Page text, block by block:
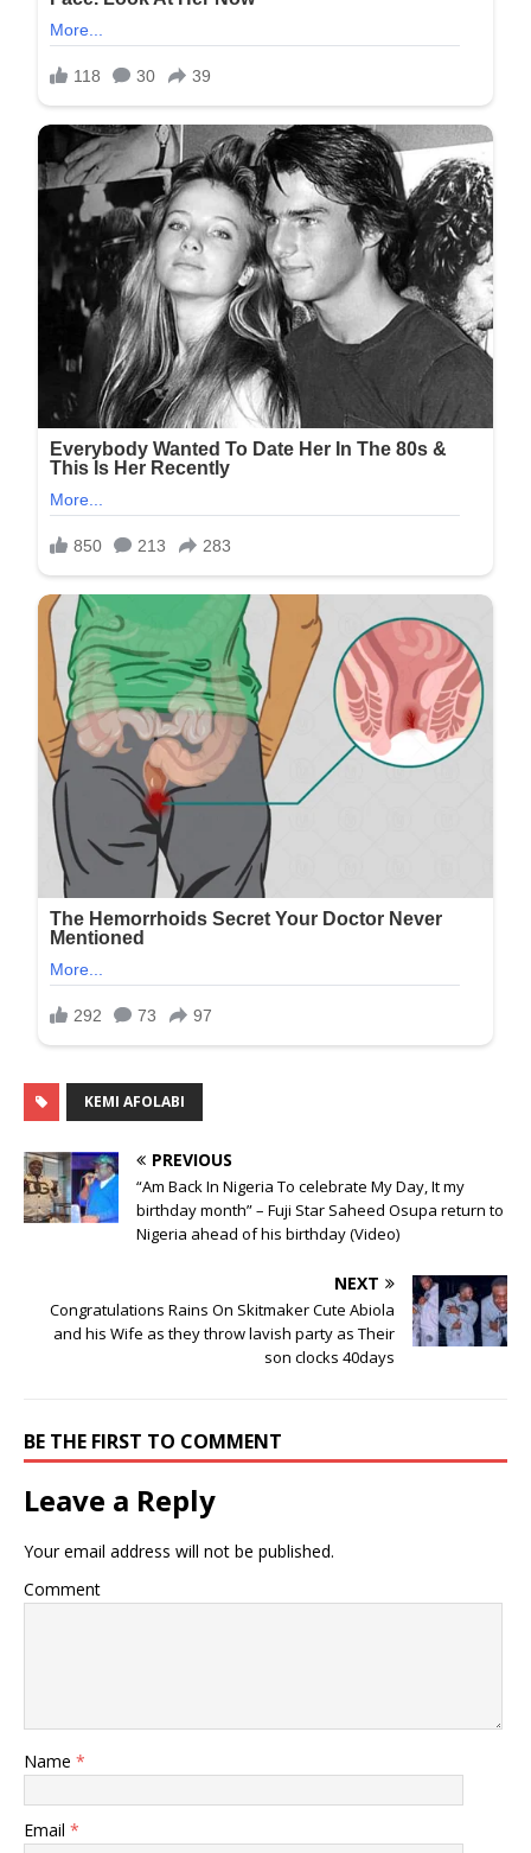
KEMI AFOLABI
PREVIOUS
“Am Back In Nigeria To celebrate My Day, It my
birthday month” – Fuji Star Saheed Osupa return to
Nigeria ahead of his birthday (Video)
NEXT
Congratulations Rains On Skitmaker Cute Abiola
and his Wife as they throw lavish party as Their
son clocks 40days
BE THE FIRST TO COMMENT
Leave a Reply
Your email address will not be published.
Comment
Name *
Email *